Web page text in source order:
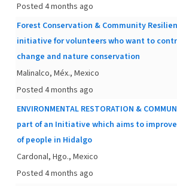
Posted 4 months ago
Forest Conservation & Community
initiative for volunteers who want to
change and nature conservation
Malinalco, Méx., Mexico
Posted 4 months ago
ENVIRONMENTAL RESTORATION &
part of an Initiative which aims to
of people in Hidalgo
Cardonal, Hgo., Mexico
Posted 4 months ago